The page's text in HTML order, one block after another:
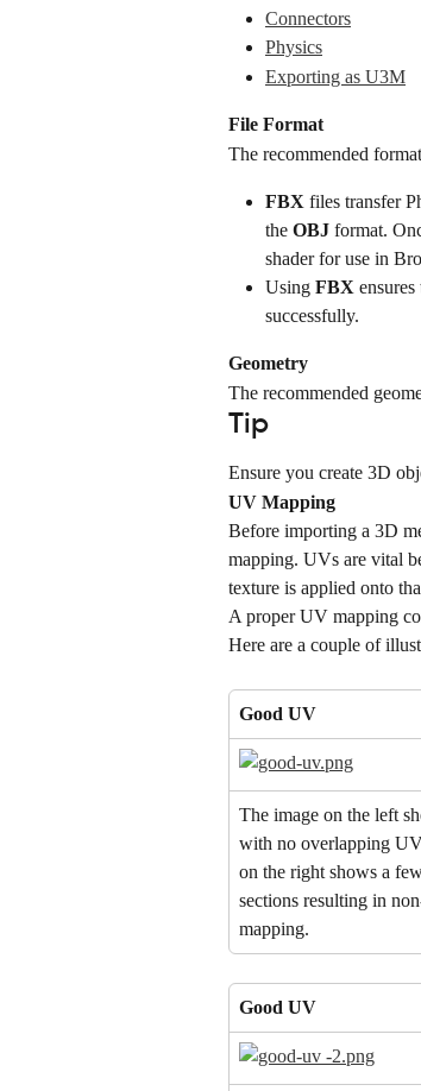
Connectors
Physics
Exporting as U3M
File Format
The recommended
FBX files transfer
the OBJ format.
shader for use in
Using FBX
successfully.
Geometry
The recommended
Tip
Ensure you create 3D
UV Mapping
Before importing a 3D
mapping. UVs are vital
texture is applied onto
A proper UV mapping
Here are a couple of
Good UV
The image on the left
with no overlapping
on the right shows a
sections resulting in
mapping.
Good UV